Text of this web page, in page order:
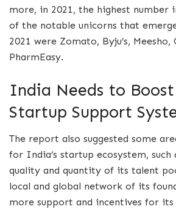
more, in 2021, the highest number
of the notable unicorns that
2021 were Zomato, Byju’s, Meesho,
PharmEasy.
India Needs to
Startup Support
The report also suggested some
for India’s startup ecosystem, such
quality and quantity of its talent
local and global network of its
more support and incentives for its